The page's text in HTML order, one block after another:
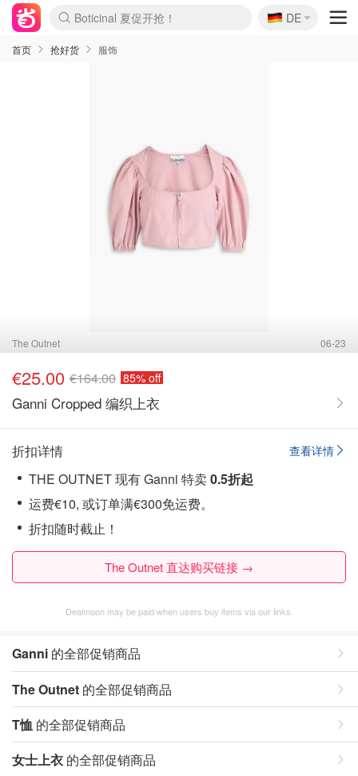
Boticinal 夏促开抢！
4折！lulu周四疯狂上新
还没结束！&OtherStories大促
Joybuy变相75折 随时失效
速领！Stanley独家85折
疑似霸哥！Camper额外叠85折
Zalando 奥莱闪促！每日更新
Moncler反季囤！5折起+叠9折
Coach Brooklyn仅€192
🇩🇪
DE
首页 抢好货 服饰
The Outnet 06-23
€25.00 €164.00 85% off
Ganni Cropped 编织上衣
查看详情
折扣详情
THE OUTNET 现有 Ganni 特卖0.5折起
运费€10, 或订单满€300免运费。
折扣随时截止！
The Outnet 直达购买链接 →
Dealmoon may be paid when users buy items via our links.
Ganni 的全部促销商品
The Outnet 的全部促销商品
T恤 的全部促销商品
女士上衣 的全部促销商品